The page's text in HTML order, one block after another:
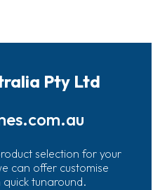
Pty Ltd
selection for your
can offer customise
tunaround.